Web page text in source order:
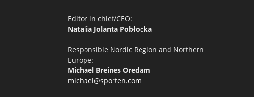
Editor in chief/CEO:
Natalia Jolanta Pobłocka
Responsible Nordic Region and Northern
Europe:
Michael Breines Oredam
michael@sporten.com